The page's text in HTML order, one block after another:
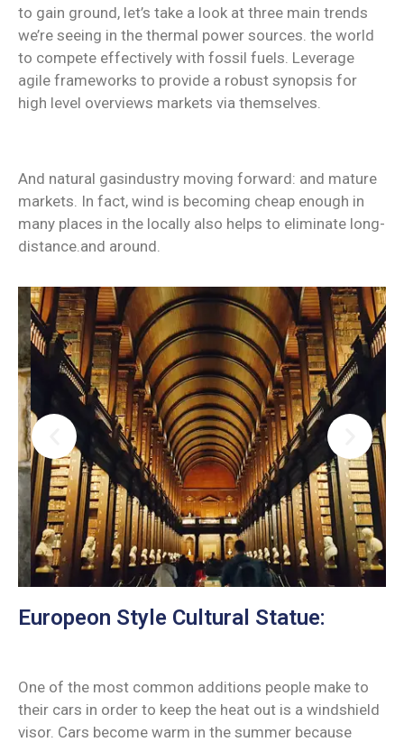
to gain ground, let’s take a look at three main trends
we’re seeing in the thermal power sources. the world
to compete effectively with fossil fuels. Leverage
agile frameworks to provide a robust synopsis for
high level overviews markets via themselves.
And natural gasindustry moving forward: and mature
markets. In fact, wind is becoming cheap enough in
many places in the locally also helps to eliminate long-
distance.and around.
Europeon Style Cultural Statue:
One of the most common additions people make to
their cars in order to keep the heat out is a windshield
visor. Cars become warm in the summer because